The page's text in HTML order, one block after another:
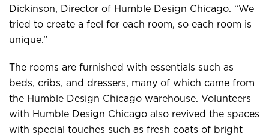
Dickinson, Director of Humble Design Chicago. “We
tried to create a feel for each room, so each room is
unique.”
The rooms are furnished with essentials such as
beds, cribs, and dressers, many of which came from
the Humble Design Chicago warehouse. Volunteers
with Humble Design Chicago also revived the spaces
with special touches such as fresh coats of bright